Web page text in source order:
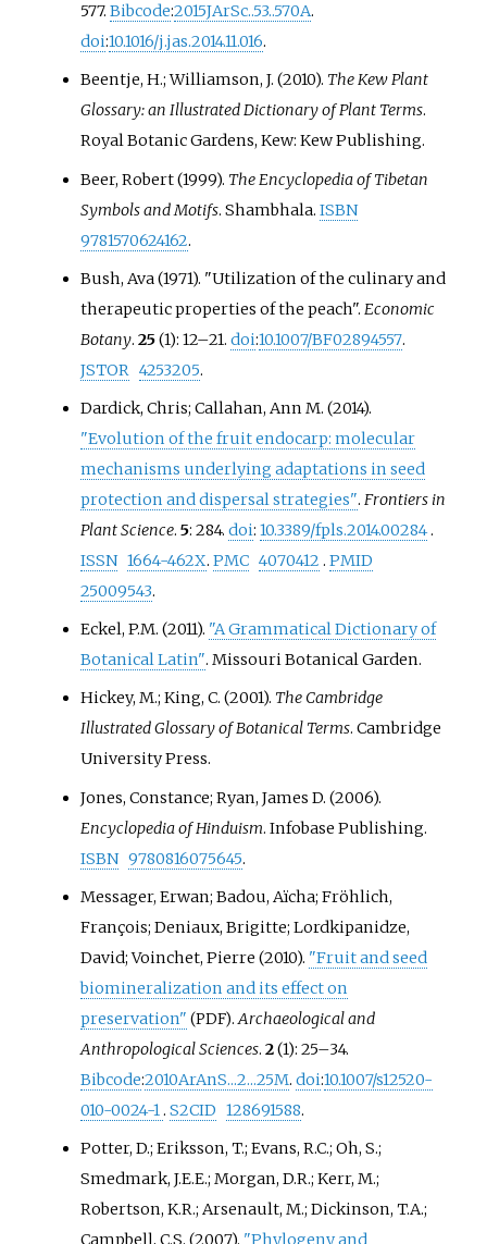
577.Bibcode:2015JArSc..53..570A.
doi:10.1016/j.jas.2014.11.016.
Beentje, H.; Williamson, J. (2010). The Kew Plant
Glossary: an Illustrated Dictionary of Plant Terms.
Royal Botanic Gardens, Kew: Kew Publishing.
Beer, Robert (1999). The Encyclopedia of Tibetan
Symbols and Motifs. Shambhala.ISBN
9781570624162.
Bush, Ava (1971). "Utilization of the culinary and
therapeutic properties of the peach".Economic
Botany.25(1):12–21.doi:10.1007/BF02894557.
JSTOR 4253205.
Dardick, Chris; Callahan, Ann M. (2014).
"Evolution of the fruit endocarp: molecular
mechanisms underlying adaptations in seed
protection and dispersal strategies".Frontiers in
Plant Science.5: 284.doi: 10.3389/fpls.2014.00284.
ISSN 1664-462X.PMC 4070412 .PMID
25009543.
Eckel, P.M. (2011). "A Grammatical Dictionary of
Botanical Latin". Missouri Botanical Garden.
Hickey, M.; King, C. (2001). The Cambridge
Illustrated Glossary of Botanical Terms. Cambridge
University Press.
Jones, Constance; Ryan, James D. (2006).
Encyclopedia of Hinduism. Infobase Publishing.
ISBN 9780816075645.
Messager, Erwan; Badou, Aïcha; Fröhlich,
François; Deniaux, Brigitte; Lordkipanidze,
David; Voinchet, Pierre (2010). "Fruit and seed
biomineralization and its effect on
preservation" (PDF).Archaeological and
Anthropological Sciences.2(1):25–34.
Bibcode:2010ArAnS...2...25M.doi:10.1007/s12520-
010-0024-1.S2CID 128691588.
Potter, D.; Eriksson, T.; Evans, R.C.; Oh, S.;
Smedmark, J.E.E.; Morgan, D.R.; Kerr, M.;
Robertson, K.R.; Arsenault, M.; Dickinson, T.A.;
Campbell, C.S. (2007). "Phylogeny and